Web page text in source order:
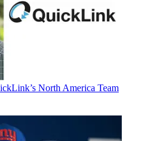
North America Team